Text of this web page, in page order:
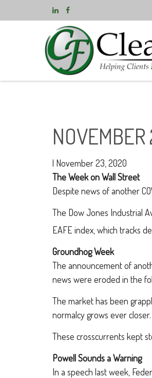
| November 23, 2020
The Week on Wall Street
Despite news of another
The Dow Jones Industrial
EAFE index, which tracks
Groundhog Week
The announcement of
news were eroded in the
The market has been
normalcy grows ever
These crosscurrents kept
Powell Sounds a Warning
In a speech last week,